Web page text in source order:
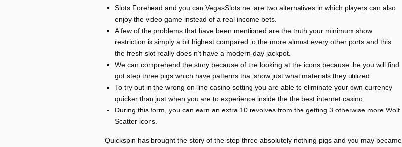
Slots Forehead and you can VegasSlots.net are two alternatives in which players can also
enjoy the video game instead of a real income bets.
A few of the problems that have been mentioned are the truth your minimum show
restriction is simply a bit highest compared to the more almost every other ports and this
the fresh slot really does n’t have a modern-day jackpot.
We can comprehend the story because of the looking at the icons because the you will find
got step three pigs which have patterns that show just what materials they utilized.
To try out in the wrong on-line casino setting you are able to eliminate your own currency
quicker than just when you are to experience inside the the best internet casino.
During this form, you can earn an extra 10 revolves from the getting 3 otherwise more Wolf
Scatter icons.
Quickspin has brought the story of the step three absolutely nothing pigs and you may became